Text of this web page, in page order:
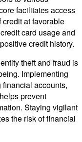
facilitates access
credit at favorable
card usage and
credit history.
theft and fraud is
Implementing
accounts,
prevent
Staying vigilant
the risk of financial